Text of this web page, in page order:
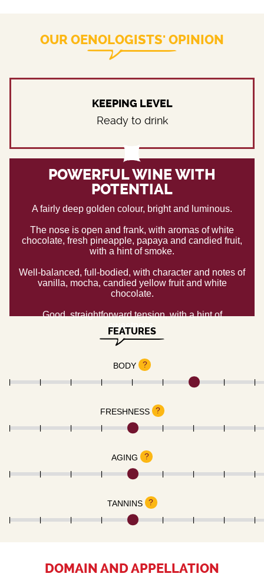
OUR OENOLOGISTS' OPINION
POWERFUL WINE WITH
POTENTIAL
A fairly deep golden colour, bright and luminous.
The nose is open and frank, with aromas of white
chocolate, fresh pineapple, papaya and candied fruit,
with a hint of smoke.
Well-balanced, full-bodied, with character and notes of
vanilla, mocha, candied yellow fruit and white
chocolate.
Good, straightforward tension, with a hint of
sweetness.
KEEPING LEVEL
Ready to drink
FEATURES
BODY ?
FRESHNESS ?
AGING ?
TANNINS ?
DOMAIN AND APPELLATION